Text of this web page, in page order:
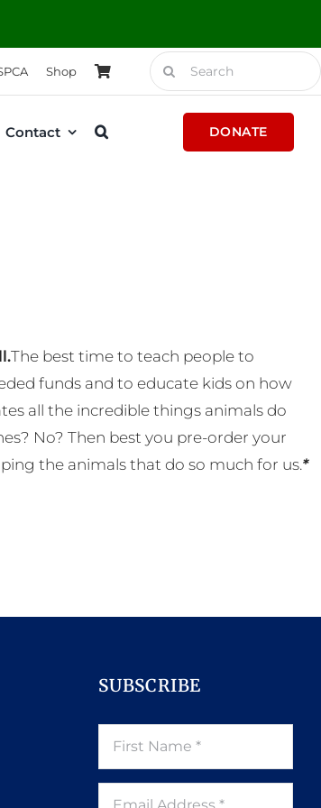
Shop
Search
for:
Contact DONATE
The best time to teach people to
funds and to educate kids on how
all the incredible things animals do
No? Then best you pre-order your
the animals that do so much for us.*
SUBSCRIBE